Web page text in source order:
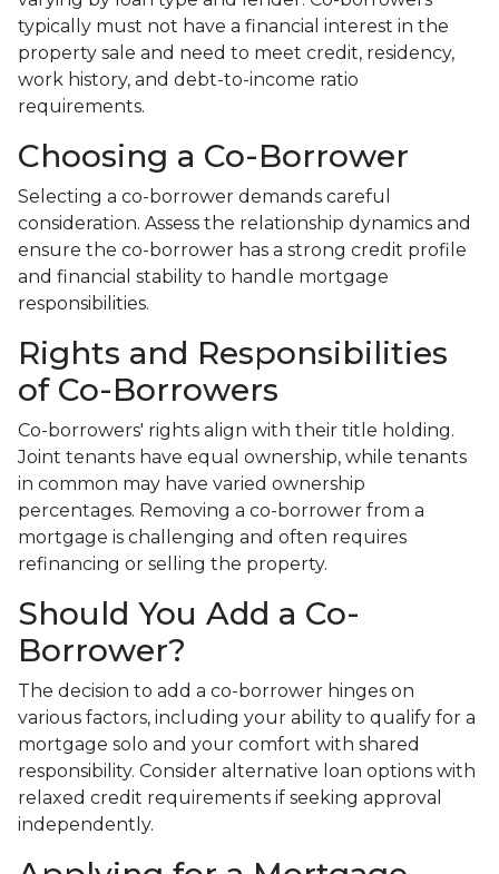
typically must not have a financial interest in the
property sale and need to meet credit, residency,
work history, and debt-to-income ratio
requirements.
Choosing a Co-Borrower
Selecting a co-borrower demands careful
consideration. Assess the relationship dynamics and
ensure the co-borrower has a strong credit profile
and financial stability to handle mortgage
responsibilities.
Rights and Responsibilities
of Co-Borrowers
Co-borrowers' rights align with their title holding.
Joint tenants have equal ownership, while tenants
in common may have varied ownership
percentages. Removing a co-borrower from a
mortgage is challenging and often requires
refinancing or selling the property.
Should You Add a Co-
Borrower?
The decision to add a co-borrower hinges on
various factors, including your ability to qualify for a
mortgage solo and your comfort with shared
responsibility. Consider alternative loan options with
relaxed credit requirements if seeking approval
independently.